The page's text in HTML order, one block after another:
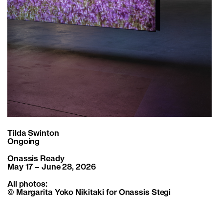
Tilda Swinton
Ongoing
Onassis Ready
May 17 – June 28, 2026
All photos:
© Margarita Yoko Nikitaki for Onassis Stegi